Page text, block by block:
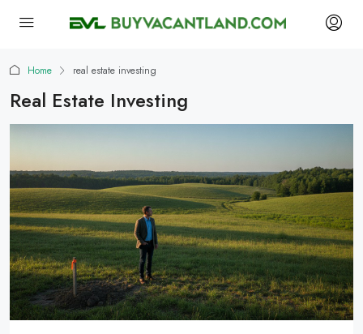
Home real estate investing
Real Estate Investing